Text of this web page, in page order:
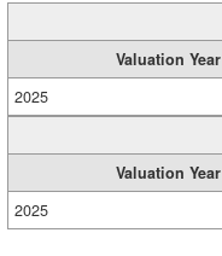
Valuation Year
2025
Valuation Year
2025